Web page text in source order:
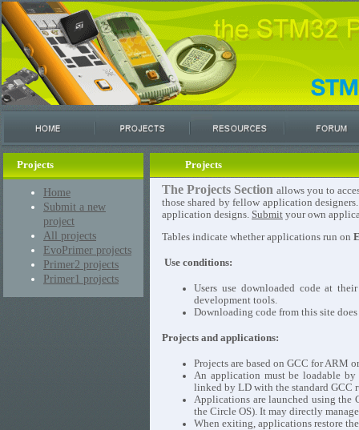
Projects
Home
Submit a new
project
All projects
EvoPrimer projects
Primer2 projects
Primer1 projects
Projects
The Projects Section allows you to
those shared by fellow application
application designs. Submit your own
Tables indicate whether applications run on
Use conditions:
Users use downloaded code at
development tools.
Downloading code from this site
Projects and applications:
Projects are based on GCC for ARM
An application must be loadable
linked by LD with the standard GCC
Applications are launched using the
the Circle OS). It may directly
When exiting, applications restore